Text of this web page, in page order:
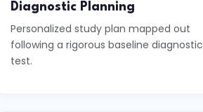
Diagnostic Planning
Personalized study plan mapped out
following a rigorous baseline diagnostic
test.